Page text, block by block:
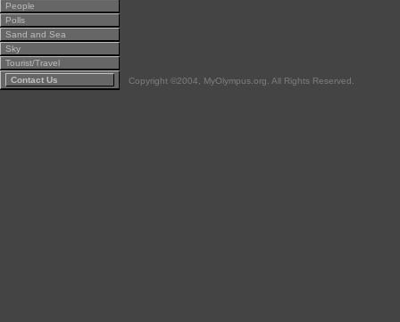
People
Polls
Sand and Sea
Sky
Tourist/Travel
Contact Us
Copyright ©2004, MyOlympus.org. All Rights Reserved.